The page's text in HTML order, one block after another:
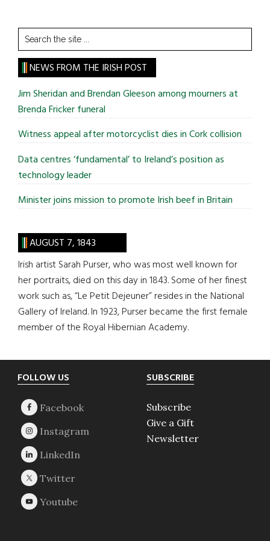
Search
the
site
...
NEWS FROM THE IRISH POST
Jim Sheridan and Brendan Gleeson among mourners at
Brenda Fricker funeral
Witness appeal after motorcyclist dies in Cork collision
Data centres ‘fundamental’ to Ireland’s position as
technology leader
Minister joins mission to promote Irish beef in Britain
AUGUST 7, 1843
Irish artist Sarah Purser, who was most well known for
her portraits, died on this day in 1843. Some of her finest
work such as, “Le Petit Dejeuner” resides in the National
Gallery of Ireland. In 1923, Purser became the first female
member of the Royal Hibernian Academy.
Footer
FOLLOW US SUBSCRIBE
Subscribe
Give a Gift
Newsletter